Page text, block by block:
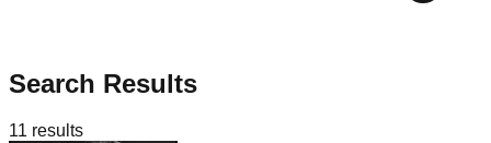
Search Results
11 results